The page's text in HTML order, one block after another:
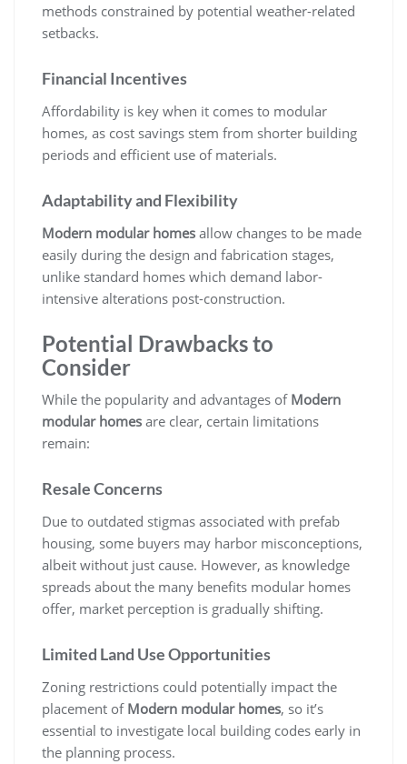
methods constrained by potential weather-related
setbacks.
Financial Incentives
Affordability is key when it comes to modular
homes, as cost savings stem from shorter building
periods and efficient use of materials.
Adaptability and Flexibility
Modern modular homes allow changes to be made
easily during the design and fabrication stages,
unlike standard homes which demand labor-
intensive alterations post-construction.
Potential Drawbacks to
Consider
While the popularity and advantages of Modern
modular homes are clear, certain limitations
remain:
Resale Concerns
Due to outdated stigmas associated with prefab
housing, some buyers may harbor misconceptions,
albeit without just cause. However, as knowledge
spreads about the many benefits modular homes
offer, market perception is gradually shifting.
Limited Land Use Opportunities
Zoning restrictions could potentially impact the
placement of Modern modular homes, so it’s
essential to investigate local building codes early in
the planning process.